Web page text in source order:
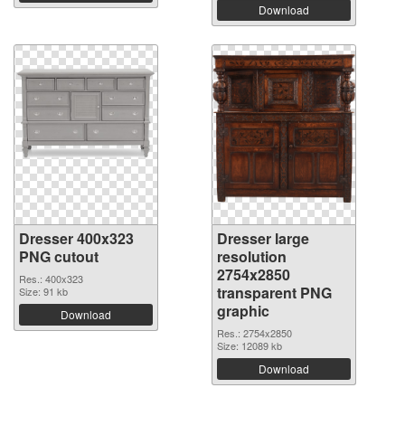
Download
Dresser 400x323
PNG cutout
Res.: 400x323
Size: 91 kb
Download
Dresser large
resolution
2754x2850
transparent PNG
graphic
Res.: 2754x2850
Size: 12089 kb
Download